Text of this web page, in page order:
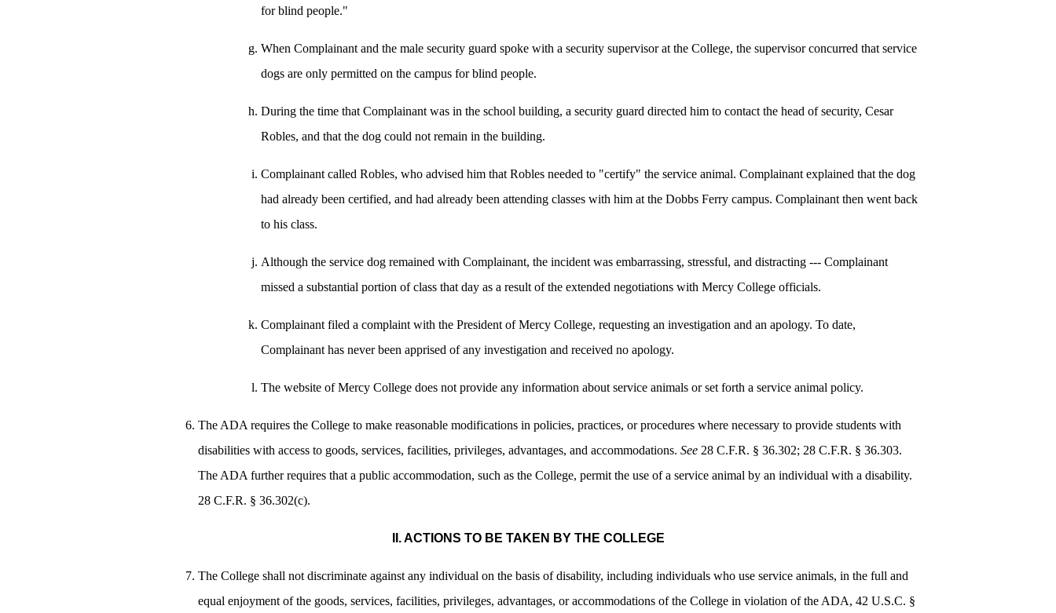
for blind people."
When Complainant and the male security guard spoke with a security supervisor at the College, the supervisor concurred that service
dogs are only permitted on the campus for blind people.
During the time that Complainant was in the school building, a security guard directed him to contact the head of security, Cesar
Robles, and that the dog could not remain in the building.
Complainant called Robles, who advised him that Robles needed to "certify" the service animal. Complainant explained that the dog
had already been certified, and had already been attending classes with him at the Dobbs Ferry campus. Complainant then went back
to his class.
Although the service dog remained with Complainant, the incident was embarrassing, stressful, and distracting --- Complainant
missed a substantial portion of class that day as a result of the extended negotiations with Mercy College officials.
Complainant filed a complaint with the President of Mercy College, requesting an investigation and an apology. To date,
Complainant has never been apprised of any investigation and received no apology.
The website of Mercy College does not provide any information about service animals or set forth a service animal policy.
The ADA requires the College to make reasonable modifications in policies, practices, or procedures where necessary to provide students with
disabilities with access to goods, services, facilities, privileges, advantages, and accommodations. See 28 C.F.R. § 36.302; 28 C.F.R. § 36.303.
The ADA further requires that a public accommodation, such as the College, permit the use of a service animal by an individual with a disability.
28 C.F.R. § 36.302(c).
II. ACTIONS TO BE TAKEN BY THE COLLEGE
The College shall not discriminate against any individual on the basis of disability, including individuals who use service animals, in the full and
equal enjoyment of the goods, services, facilities, privileges, advantages, or accommodations of the College in violation of the ADA, 42 U.S.C. §